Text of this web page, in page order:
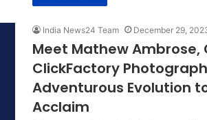
India News24 Team December 29,
Meet Mathew Ambrose,
ClickFactory
Adventurous Evolution
Acclaim